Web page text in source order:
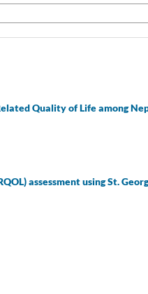
Quality of Life among
assessment using St.